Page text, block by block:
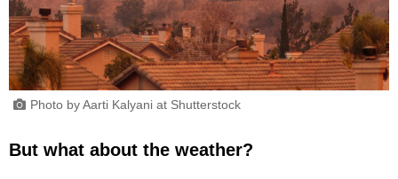
Photo by Aarti Kalyani at Shutterstock
But what about the weather?